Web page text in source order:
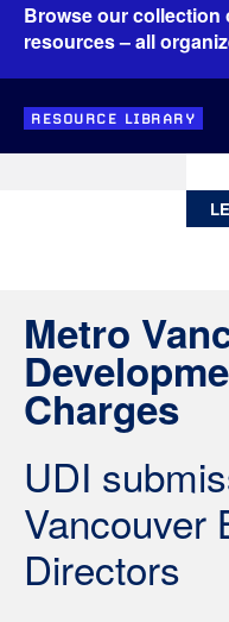
Browse our collection
resources – all
RESOURCE LIBRARY
Metro
Charges
UDI
Vancouver
Directors